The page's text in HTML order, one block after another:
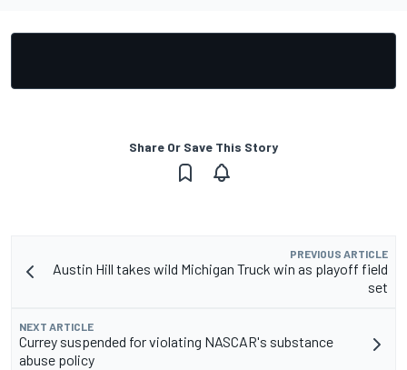
Share Or Save This Story
PREVIOUS ARTICLE
Austin Hill takes wild Michigan Truck win as playoff field
set
NEXT ARTICLE
Currey suspended for violating NASCAR's substance
abuse policy